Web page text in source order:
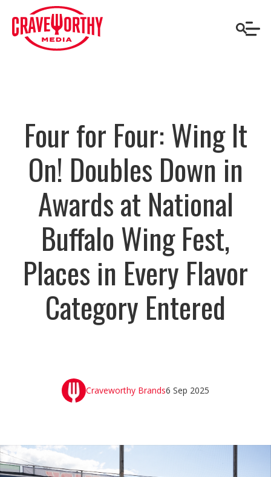
Four for Four: Wing It
On! Doubles Down in
Awards at National
Buffalo Wing Fest,
Places in Every Flavor
Category Entered
6 Sep 2025
Craveworthy Brands